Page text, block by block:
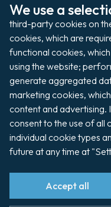
We use a
third-party cookies on
cookies, which are
functional cookies,
using the website;
generate aggregated
marketing cookies,
content and advertising.
consent to the use of all
individual cookie types
future at any time at
Accept all
Footer
Port domain
Filming / Shooting
Auctions
Organising an
Pay my invoice